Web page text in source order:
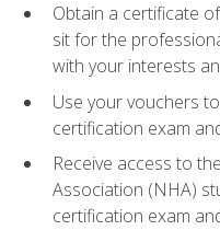
Obtain a certificate
sit for the
with your interests
Use your vouchers
certification exam
Receive access to
Association (NHA)
certification exam